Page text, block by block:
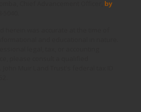
Chief Advancement Officer, by
herein was accurate at the time of
and educational in nature.
legal, tax, or accounting
please consult a qualified
Muir Land Trust's federal tax ID